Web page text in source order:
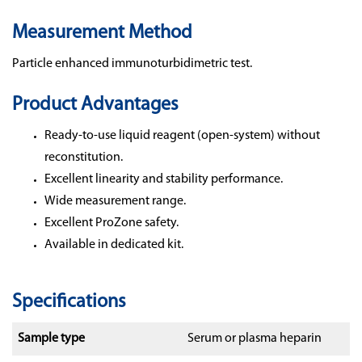
Measurement Method
Particle enhanced immunoturbidimetric test.
Product Advantages
Ready-to-use liquid reagent (open-system) without
reconstitution.
Excellent linearity and stability performance.
Wide measurement range.
Excellent ProZone safety.
Available in dedicated kit.
Specifications
Sample type Serum or plasma heparin